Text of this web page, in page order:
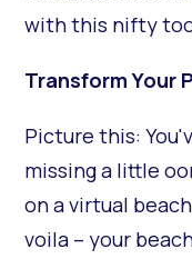
with this nifty
Transform Your
Picture this:
missing a little
on a virtual
voila – your